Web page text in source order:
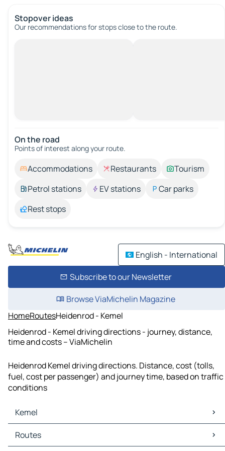
Stopover ideas
Our recommendations for stops close to the route.
On the road
Points of interest along your route.
Accommodations Restaurants
Tourism
Petrol stations
EV stations
Car parks
Rest stops
English - International
Subscribe to our Newsletter
Browse ViaMichelin Magazine
HomeRoutesHeidenrod - Kemel
Heidenrod - Kemel driving directions - journey, distance,
time and costs – ViaMichelin
Heidenrod Kemel driving directions. Distance, cost (tolls,
fuel, cost per passenger) and journey time, based on traffic
conditions
Kemel
Kemel Maps
Kemel Traffic
Routes